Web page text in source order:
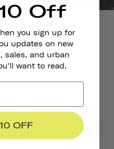
Touch
Off
you sign up for
updates on new
sales, and urban
want to read.
OFF